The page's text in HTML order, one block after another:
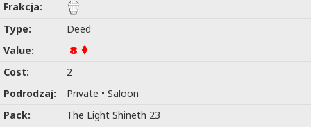
Deed
8
2
Private • Saloon
The Light Shineth 23